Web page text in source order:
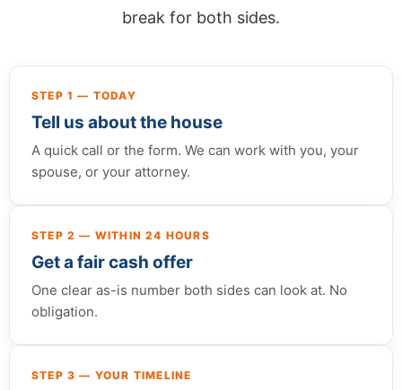
break for both sides.
STEP 1 — TODAY
Tell us about the house
A quick call or the form. We can work with you, your
spouse, or your attorney.
STEP 2 — WITHIN 24 HOURS
Get a fair cash offer
One clear as-is number both sides can look at. No
obligation.
STEP 3 — YOUR TIMELINE